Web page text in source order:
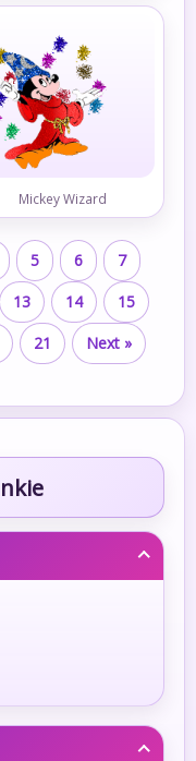
Mickey Wizard
5 6
7
13 14
15
21 Next »